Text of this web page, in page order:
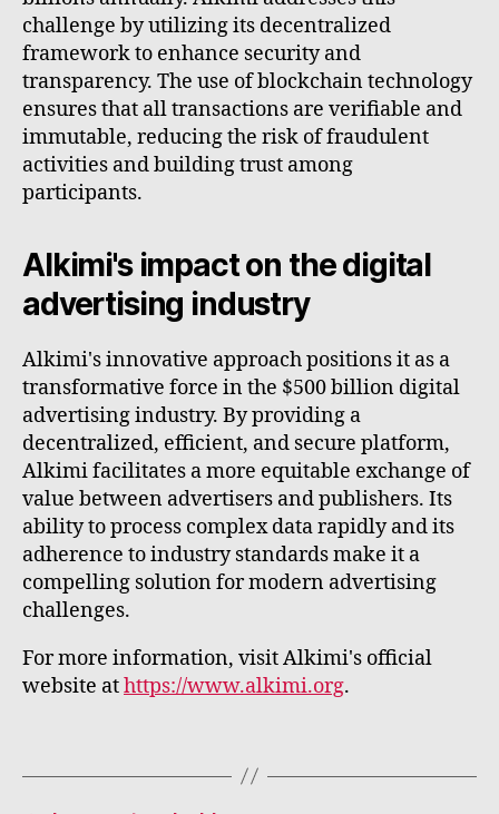
challenge by utilizing its decentralized
framework to enhance security and
transparency. The use of blockchain technology
ensures that all transactions are verifiable and
immutable, reducing the risk of fraudulent
activities and building trust among
participants.
Alkimi's impact on the digital
advertising industry
Alkimi's innovative approach positions it as a
transformative force in the $500 billion digital
advertising industry. By providing a
decentralized, efficient, and secure platform,
Alkimi facilitates a more equitable exchange of
value between advertisers and publishers. Its
ability to process complex data rapidly and its
adherence to industry standards make it a
compelling solution for modern advertising
challenges.
For more information, visit Alkimi's official
website athttps://www.alkimi.org.